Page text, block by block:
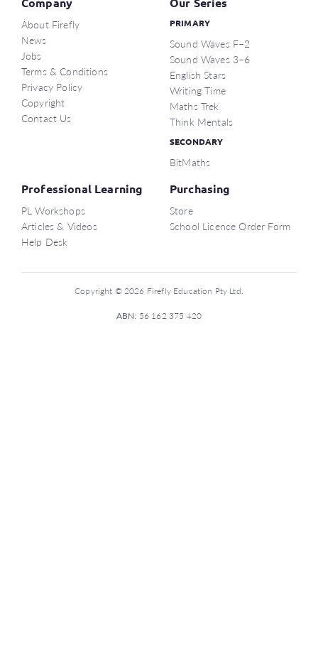
About Firefly
News
Jobs
Terms & Conditions
Privacy Policy
Copyright
Contact Us
PRIMARY
Sound Waves F–2
Sound Waves 3–6
English Stars
Writing Time
Maths Trek
Think Mentals
SECONDARY
BitMaths
Professional Learning
PL Workshops
Articles & Videos
Help Desk
Purchasing
Store
School Licence Order Form
Copyright © 2026 Firefly Education Pty Ltd.
ABN: 56 162 375 420